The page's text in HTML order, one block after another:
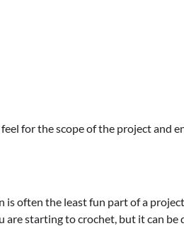
for the scope of the project and
is often the least fun part of a
are starting to crochet, but it can be